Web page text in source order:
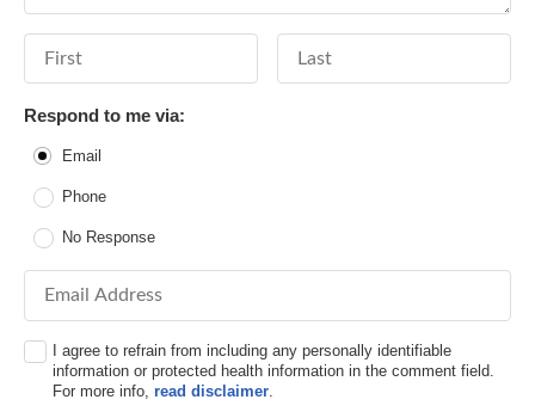
Respond to me via:
Email
Phone
No Response
Email Address
I agree to refrain from including any personally identifiable
information or protected health information in the comment field.
For more info,read disclaimer.